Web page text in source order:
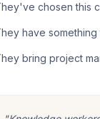
chosen this
have
bring project